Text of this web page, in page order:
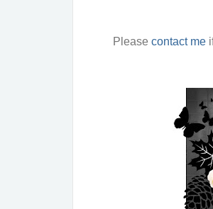
Pleasecontact me